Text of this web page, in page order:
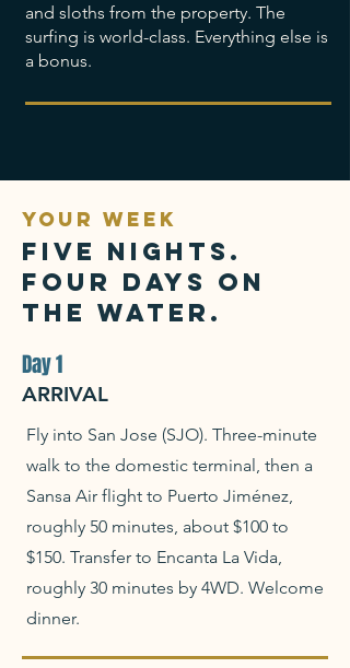
and sloths from the property. The
surfing is world-class. Everything else is
a bonus.
YOUR WEEK
Five nights.
Four days on
the water.
Day 1
ARRIVAL
Fly into San Jose (SJO). Three-minute
walk to the domestic terminal, then a
Sansa Air flight to Puerto Jiménez,
roughly 50 minutes, about $100 to
$150. Transfer to Encanta La Vida,
roughly 30 minutes by 4WD. Welcome
dinner.